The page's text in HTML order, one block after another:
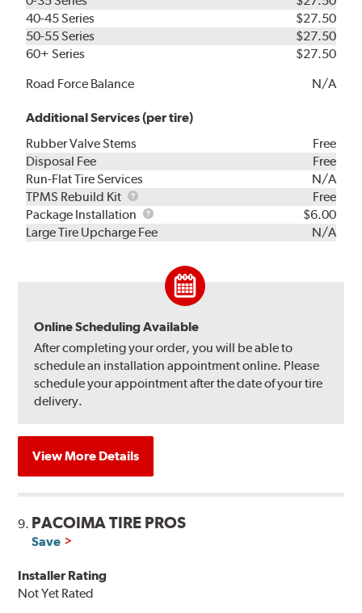
40-45 Series
$27.50
50-55 Series
$27.50
60+ Series
$27.50
Road Force Balance
N/A
Additional Services (per tire)
Rubber Valve Stems
Free
Disposal Fee
Free
Run-Flat Tire Services
N/A
TPMS Rebuild Kit
TPMS
Rebuild
Kit
Free
Package Installation
Package
Installation
$6.00
Large Tire Upcharge Fee
N/A
Online Scheduling Available
After completing your order, you will be able to
schedule an installation appointment online. Please
schedule your appointment after the date of your tire
delivery.
View More Details
9. PACOIMA TIRE PROS
Save
Installer Rating
Not Yet Rated